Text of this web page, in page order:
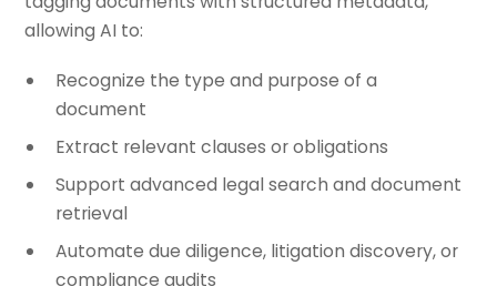
allowing AI to:
Recognize the type and purpose of a
document
Extract relevant clauses or obligations
Support advanced legal search and document
retrieval
Automate due diligence, litigation discovery, or
compliance audits